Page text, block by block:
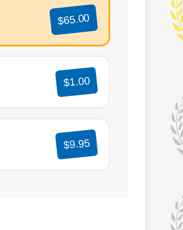
$65.00
$1.00
$9.95